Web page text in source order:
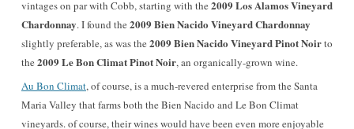
vintages on par with Cobb, starting with the 2009 Los Alamos Vineyard
Chardonnay. I found the 2009 Bien Nacido Vineyard Chardonnay
slightly preferable, as was the 2009 Bien Nacido Vineyard Pinot Noirto
the 2009 Le Bon ClimatPinot Noir, an organically-grown wine.
Au Bon Climat, of course, is a much-revered enterprise from the Santa
Maria Valley that farms both the Bien Nacido and Le Bon Climat
vineyards. of course, their wines would have been even more enjoyable